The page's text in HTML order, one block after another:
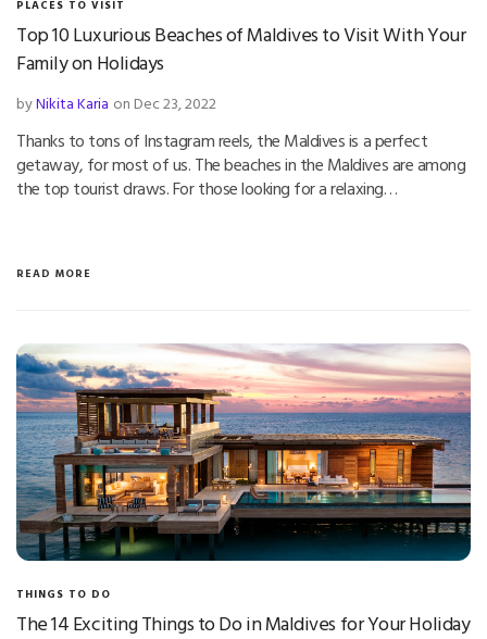
PLACES TO VISIT
Top 10 Luxurious Beaches of Maldives to Visit With Your
Family on Holidays
byNikita Karia on Dec 23, 2022
Thanks to tons of Instagram reels, the Maldives is a perfect
getaway, for most of us. The beaches in the Maldives are among
the top tourist draws. For those looking for a relaxing…
READ MORE
THINGS TO DO
The 14 Exciting Things to Do in Maldives for Your Holiday